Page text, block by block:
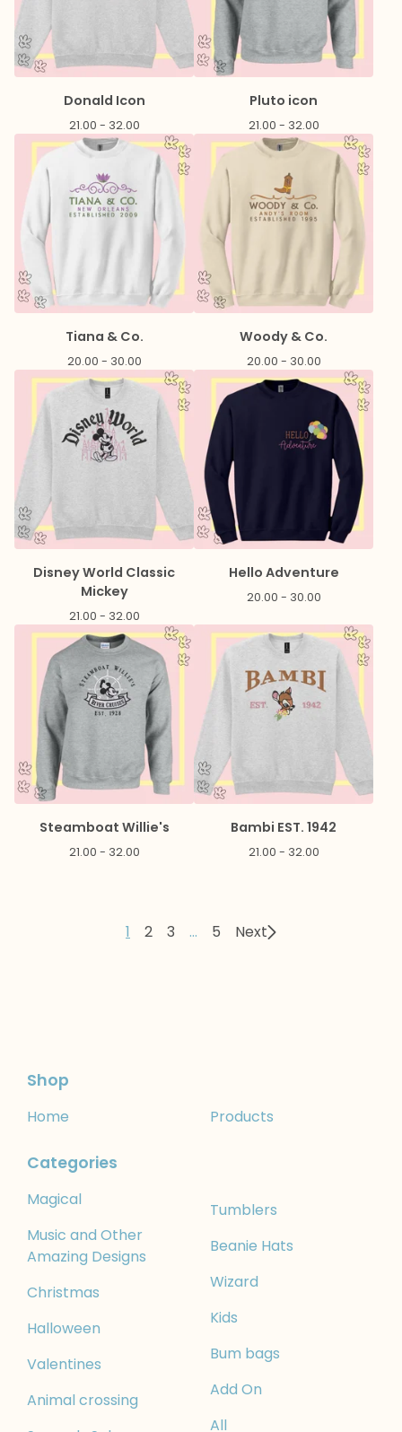
Donald Icon
21.00 - 32.00
Pluto icon
21.00 - 32.00
Tiana & Co.
20.00 - 30.00
Woody & Co.
20.00 - 30.00
Disney World Classic
Mickey
21.00 - 32.00
Hello Adventure
20.00 - 30.00
Steamboat Willie's
21.00 - 32.00
Bambi EST. 1942
21.00 - 32.00
1 2 3 … 5 Next
Shop
Home Products
Categories
Magical
Music and Other
Amazing Designs
Christmas
Halloween
Valentines
Animal crossing
Tumblers
Beanie Hats
Wizard
Kids
Bum bags
Add On
All